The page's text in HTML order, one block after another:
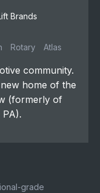
Brands
Rotary Atlas
community.
home of the
(formerly of
grade